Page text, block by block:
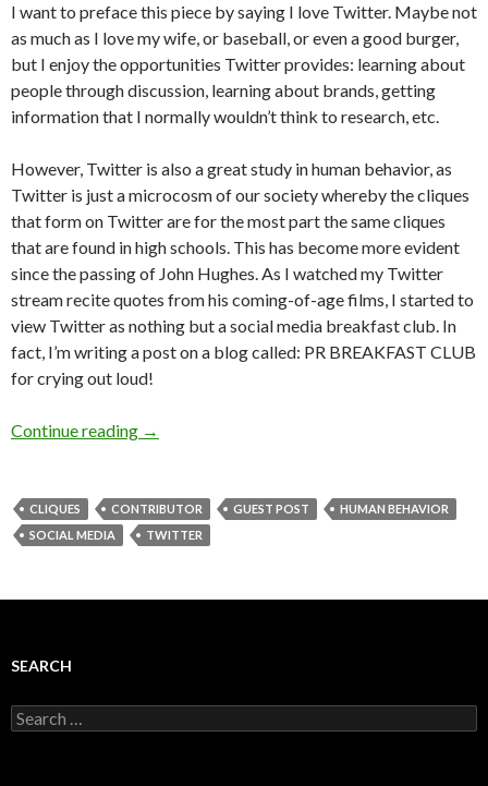
I want to preface this piece by saying I love Twitter. Maybe not
as much as I love my wife, or baseball, or even a good burger,
but I enjoy the opportunities Twitter provides: learning about
people through discussion, learning about brands, getting
information that I normally wouldn’t think to research, etc.
However, Twitter is also a great study in human behavior, as
Twitter is just a microcosm of our society whereby the cliques
that form on Twitter are for the most part the same cliques
that are found in high schools. This has become more evident
since the passing of John Hughes. As I watched my Twitter
stream recite quotes from his coming-of-age films, I started to
view Twitter as nothing but a social media breakfast club. In
fact, I’m writing a post on a blog called: PR BREAKFAST CLUB
for crying out loud!
Continue reading →
CLIQUES CONTRIBUTOR GUEST POST
HUMAN BEHAVIOR
SOCIAL MEDIA
TWITTER
SEARCH
Search
for: